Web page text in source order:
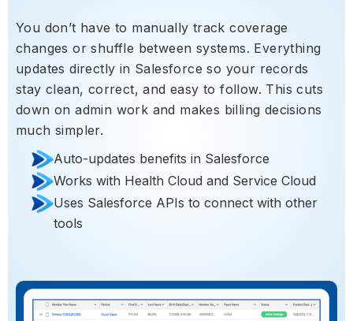
You don’t have to manually track coverage
changes or shuffle between systems. Everything
updates directly in Salesforce so your records
stay clean, correct, and easy to follow. This cuts
down on admin work and makes billing decisions
much simpler.
Auto-updates benefits in Salesforce
Works with Health Cloud and Service Cloud
Uses Salesforce APIs to connect with other
tools